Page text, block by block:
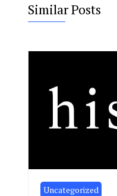
Similar Posts
Uncategorized